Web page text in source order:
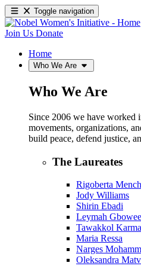
Toggle navigation
Join Us Donate
Home
Who We Are
Who We Are
Since 2006 we have
movements, organizations,
build peace, defend justice,
The Laureates
Rigoberta
Jody Williams
Shirin Ebadi
Leymah Gbowee
Tawakkol
Maria Ressa
Narges
Oleksandra